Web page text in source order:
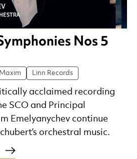
Nos 5
Maxim Linn Records
acclaimed recording
SCO and Principal
Emelyanychev continue
orchestral music.